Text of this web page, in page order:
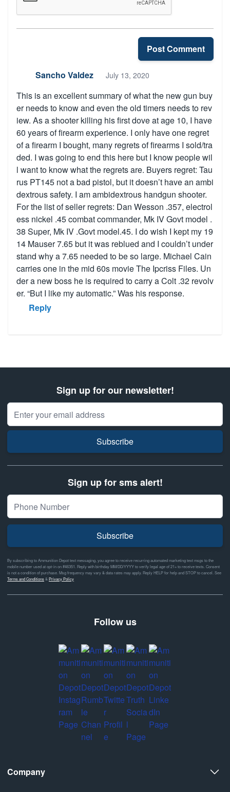
Post Comment
Sancho Valdez July 13, 2020
This is an excellent summary of what the new gun buy
er needs to know and even the old timers needs to rev
iew. As a shooter killing his first dove at age 10, I have
60 years of firearm experience. I only have one regret
of a firearm I bought, many regrets of firearms I sold/tra
ded. I was going to end this here but I know people wil
l want to know what the regrets are. Buyers regret: Tau
rus PT145 not a bad pistol, but it doesn’t have an ambi
dextrous safety. I am ambidextrous handgun shooter.
For the list of seller regrets: Dan Wesson .357, electrol
ess nickel .45 combat commander, Mk IV Govt model .
38 Super, Mk IV .Govt model.45. I do wish I kept my 19
14 Mauser 7.65 but it was reblued and I couldn’t under
stand why a 7.65 needed to be so large. Michael Cain
carries one in the mid 60s movie The Ipcriss Files. Un
der a new boss he is required to carry a Colt .32 revolv
er. “But I like my automatic.” Was his response.
Reply
Sign up for our newsletter!
Email Address
Subscribe
Sign up for sms alert!
Subscribe
By subscribing to Ammunition Depot text messaging, you agree to receive recurring automated marketing text msgs to the
mobile number used at opt-in on #46351. Reply with birthday MM/DD/YYYY to verify legal age of 21+ to receive texts. Consent
is not a condition of purchase. Msg frequency may vary & data rates may apply. Reply HELP for help and STOP to cancel. See
Terms and Conditions& Privacy Policy
Follow us
Company